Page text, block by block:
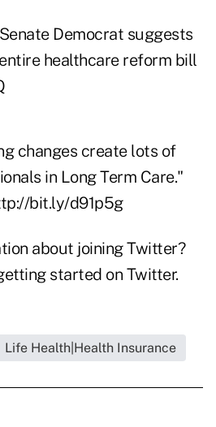
Democrat suggests
healthcare reform bill
changes create lots of
in Long Term Care."
bit.ly/d91p5g
about joining Twitter?
started on Twitter.
Life Health|Health Insurance